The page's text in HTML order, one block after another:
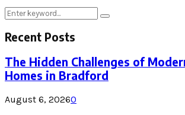
Search
for:
Search
Recent Posts
The Hidden Challenges of
Homes in Bradford
August 6, 20260